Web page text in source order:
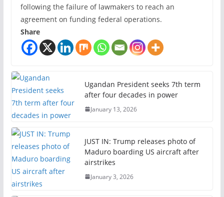
following the failure of lawmakers to reach an
agreement on funding federal operations.
Share
Ugandan President seeks 7th term
after four decades in power
January 13, 2026
JUST IN: Trump releases photo of
Maduro boarding US aircraft after
airstrikes
January 3, 2026